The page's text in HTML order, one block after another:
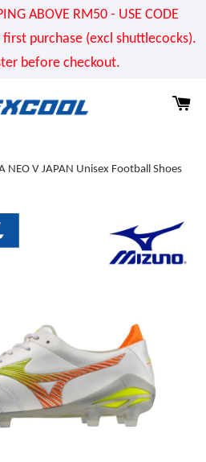
ABOVE RM50 - USE CODE
first purchase (excl shuttlecocks).
before checkout.
NEO V JAPAN Unisex Football Shoes